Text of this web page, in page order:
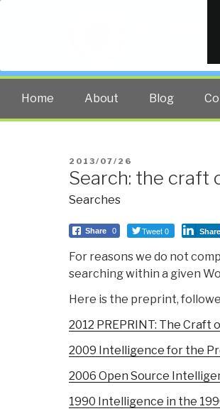
The truth at
Home About Blog
POSTED
ON
2013/07/26
Search: the craft
Searches
Share 0 Tweet 0 Share
For reasons we do not
searching within a given
Here is the preprint,
2012 PREPRINT: The Craft
2009 Intelligence for the
2006 Open Source
1990 Intelligence in the